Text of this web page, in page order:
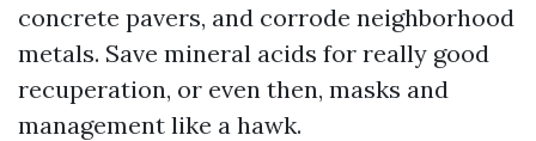
concrete pavers, and corrode neighborhood
metals. Save mineral acids for really good
recuperation, or even then, masks and
management like a hawk.